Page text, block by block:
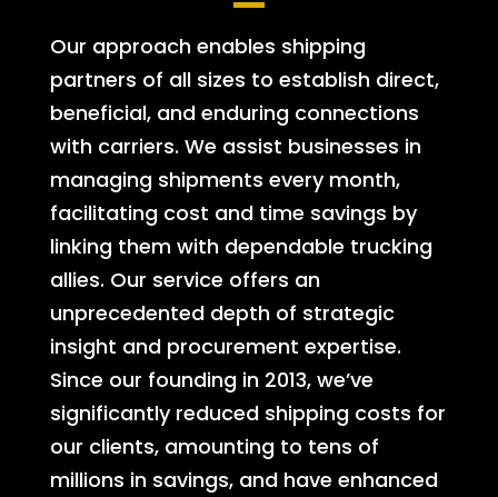
Our approach enables shipping
partners of all sizes to establish direct,
beneficial, and enduring connections
with carriers. We assist businesses in
managing shipments every month,
facilitating cost and time savings by
linking them with dependable trucking
allies. Our service offers an
unprecedented depth of strategic
insight and procurement expertise.
Since our founding in 2013, we’ve
significantly reduced shipping costs for
our clients, amounting to tens of
millions in savings, and have enhanced